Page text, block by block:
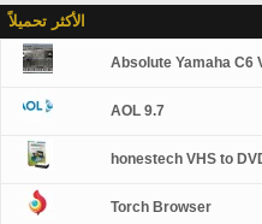
الأكثر تحميلاً
Absolute Yamaha C6
AOL 9.7
honestech VHS to
Torch Browser